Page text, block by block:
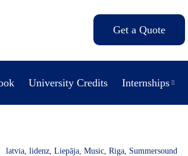
Get a Quote
University Credits Internships
latvia, lidenz, Liepāja, Music, Riga, Summersound